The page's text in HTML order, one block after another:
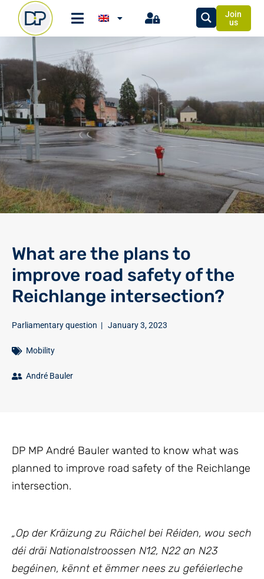
Join
us
What are the plans to
improve road safety of the
Reichlange intersection?
Parliamentary question | January 3, 2023
Mobility
André Bauler
DP MP André Bauler wanted to know what was
planned to improve road safety of the Reichlange
intersection.
„Op der Kräizung zu Räichel bei Réiden, wou sech
déi dräi Nationalstroossen N12, N22 an N23
begéinen, kënnt et ëmmer nees zu geféierleche